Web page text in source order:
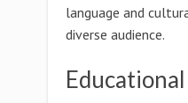
language and
diverse audience.
Educational